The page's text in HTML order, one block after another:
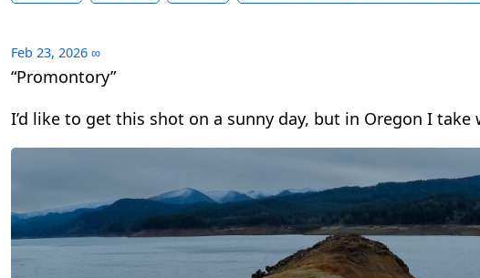
Feb 23, 2026 ∞
“Promontory”
I’d like to get this shot on a sunny day, but in Oregon I take